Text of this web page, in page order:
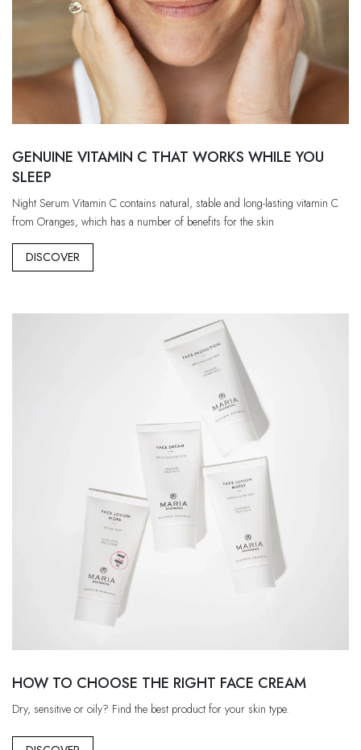
GENUINE VITAMIN C THAT WORKS WHILE YOU
SLEEP
Night Serum Vitamin C contains natural, stable and long-lasting vitamin C
from Oranges, which has a number of benefits for the skin
DISCOVER
HOW TO CHOOSE THE RIGHT FACE CREAM
Dry, sensitive or oily? Find the best product for your skin type.